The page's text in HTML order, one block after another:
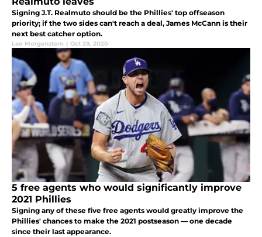
Signing J.T. Realmuto should be the Phillies' top offseason
priority; if the two sides can't reach a deal, James McCann is their
next best catcher option.
Leo Morgenstern | Oct 29, 2020
5 free agents who would significantly improve
2021 Phillies
Signing any of these five free agents would greatly improve the
Phillies' chances to make the 2021 postseason — one decade
since their last appearance.